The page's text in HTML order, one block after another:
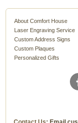
About Comfort House
Laser Engraving Service
Custom Address Signs
Custom Plaques
Personalized Gifts